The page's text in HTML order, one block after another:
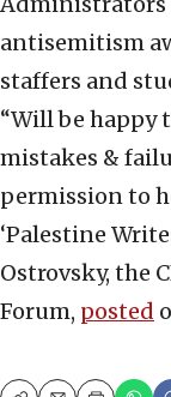
antisemitism
staffers and
“Will be happy
mistakes &
permission to
‘Palestine
Ostrovsky, the
Forum, posted